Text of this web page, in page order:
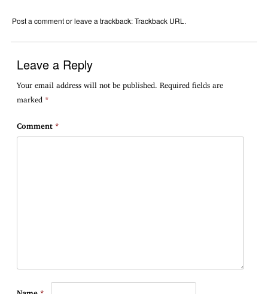
Post a commentor leave a trackback:Trackback URL .
Leave a Reply
Your email address will not be published. Required fields are
marked *
Comment *
Name *